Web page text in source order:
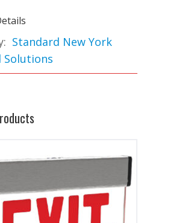
Standard New York
Solutions